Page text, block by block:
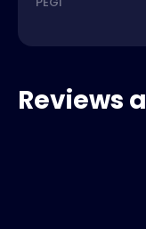
Reviews